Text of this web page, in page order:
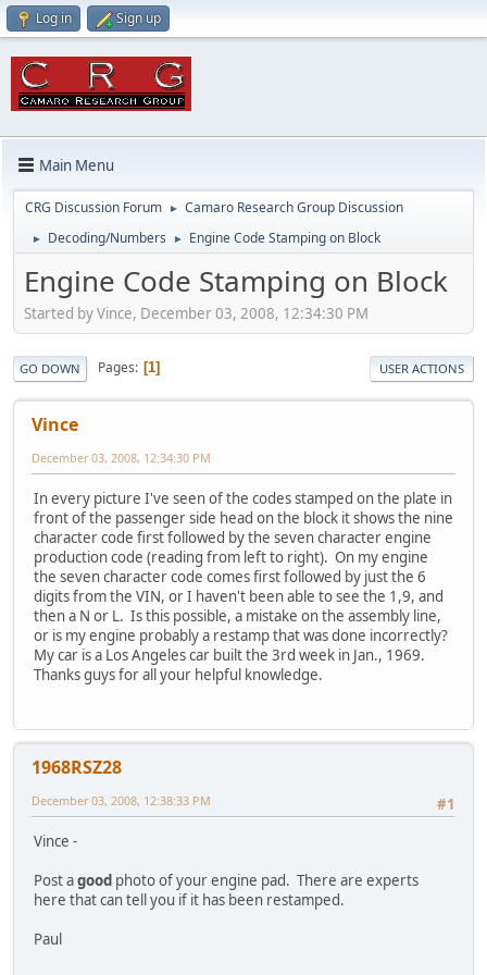
Log in Sign up
Main Menu
CRG Discussion Forum ► Camaro Research Group Discussion
► Decoding/Numbers ► Engine Code Stamping on Block
Engine Code Stamping on Block
Started by Vince, December 03, 2008, 12:34:30 PM
GO DOWN Pages 1 USER ACTIONS
Vince
December 03, 2008, 12:34:30 PM
In every picture I've seen of the codes stamped on the plate in
front of the passenger side head on the block it shows the nine
character code first followed by the seven character engine
production code (reading from left to right). On my engine
the seven character code comes first followed by just the 6
digits from the VIN, or I haven't been able to see the 1,9, and
then a N or L. Is this possible, a mistake on the assembly line,
or is my engine probably a restamp that was done incorrectly?
My car is a Los Angeles car built the 3rd week in Jan., 1969.
Thanks guys for all your helpful knowledge.
1968RSZ28
#1
December 03, 2008, 12:38:33 PM
Vince -
Post agood photo of your engine pad. There are experts
here that can tell you if it has been restamped.
Paul